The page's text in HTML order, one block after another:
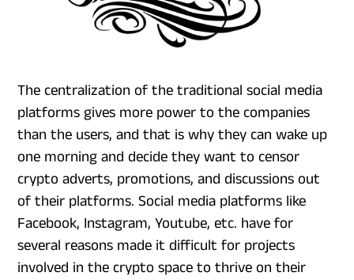
The centralization of the traditional social media
platforms gives more power to the companies
than the users, and that is why they can wake up
one morning and decide they want to censor
crypto adverts, promotions, and discussions out
of their platforms. Social media platforms like
Facebook, Instagram, Youtube, etc. have for
several reasons made it difficult for projects
involved in the crypto space to thrive on their